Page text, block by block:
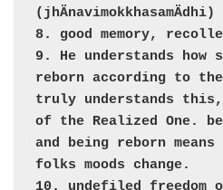
(jhÄnavimokkhasamÄdhi)
8. good memory,
9. He understands how
reborn according to
truly understands
of the Realized One.
and being reborn means
folks moods change.
10. undefiled freedom